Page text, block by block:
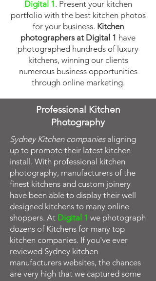
Digital 1 . Present your kitchen
portfolio with the best kitchen photos
for your business. Kitchen
photographers at Digital 1 have
photographed hundreds of luxury
kitchens, winning our clients
numerous business opportunities
through online marketing.
Professional Kitchen
Photography
Sydney Kitchen companiesaligning
up to promote their latest kitchen
install. With professional kitchen
photography, manufacturers of the
finest kitchens and custom joinery
have been able to display their well
designed kitchens to many online
shoppers. At Digital 1 we photograph
dozens of Kitchens for many top
kitchen companies. If you've ever
reviewed Sydney kitchen
manufacturers websites, the chances
are very high that we captured some